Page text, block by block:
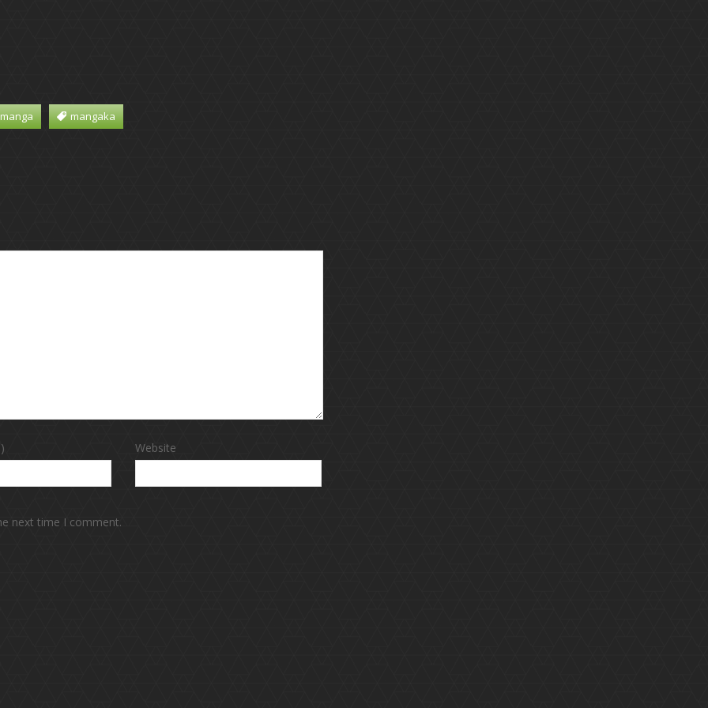
mangaka
Website
next time I comment.